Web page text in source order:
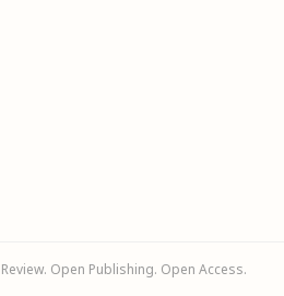
Open Publishing. Open Access.